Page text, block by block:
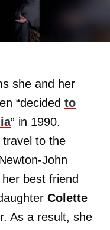
she and her
“decided to
” in 1990.
travel to the
John
best friend
Colette
As a result, she